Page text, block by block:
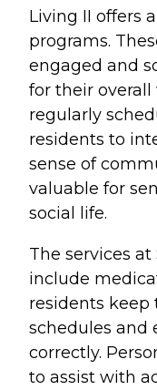
Living II offers
programs.
engaged and
for their overall
regularly
residents to
sense of
valuable for
social life.
The services at
include
residents
schedules and
correctly.
to assist with